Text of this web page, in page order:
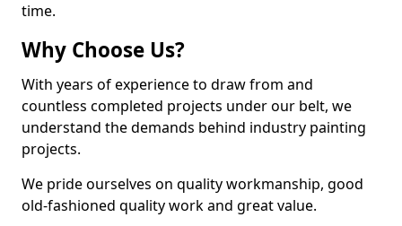
time.
Why Choose Us?
With years of experience to draw from and
countless completed projects under our belt, we
understand the demands behind industry painting
projects.
We pride ourselves on quality workmanship, good
old-fashioned quality work and great value.